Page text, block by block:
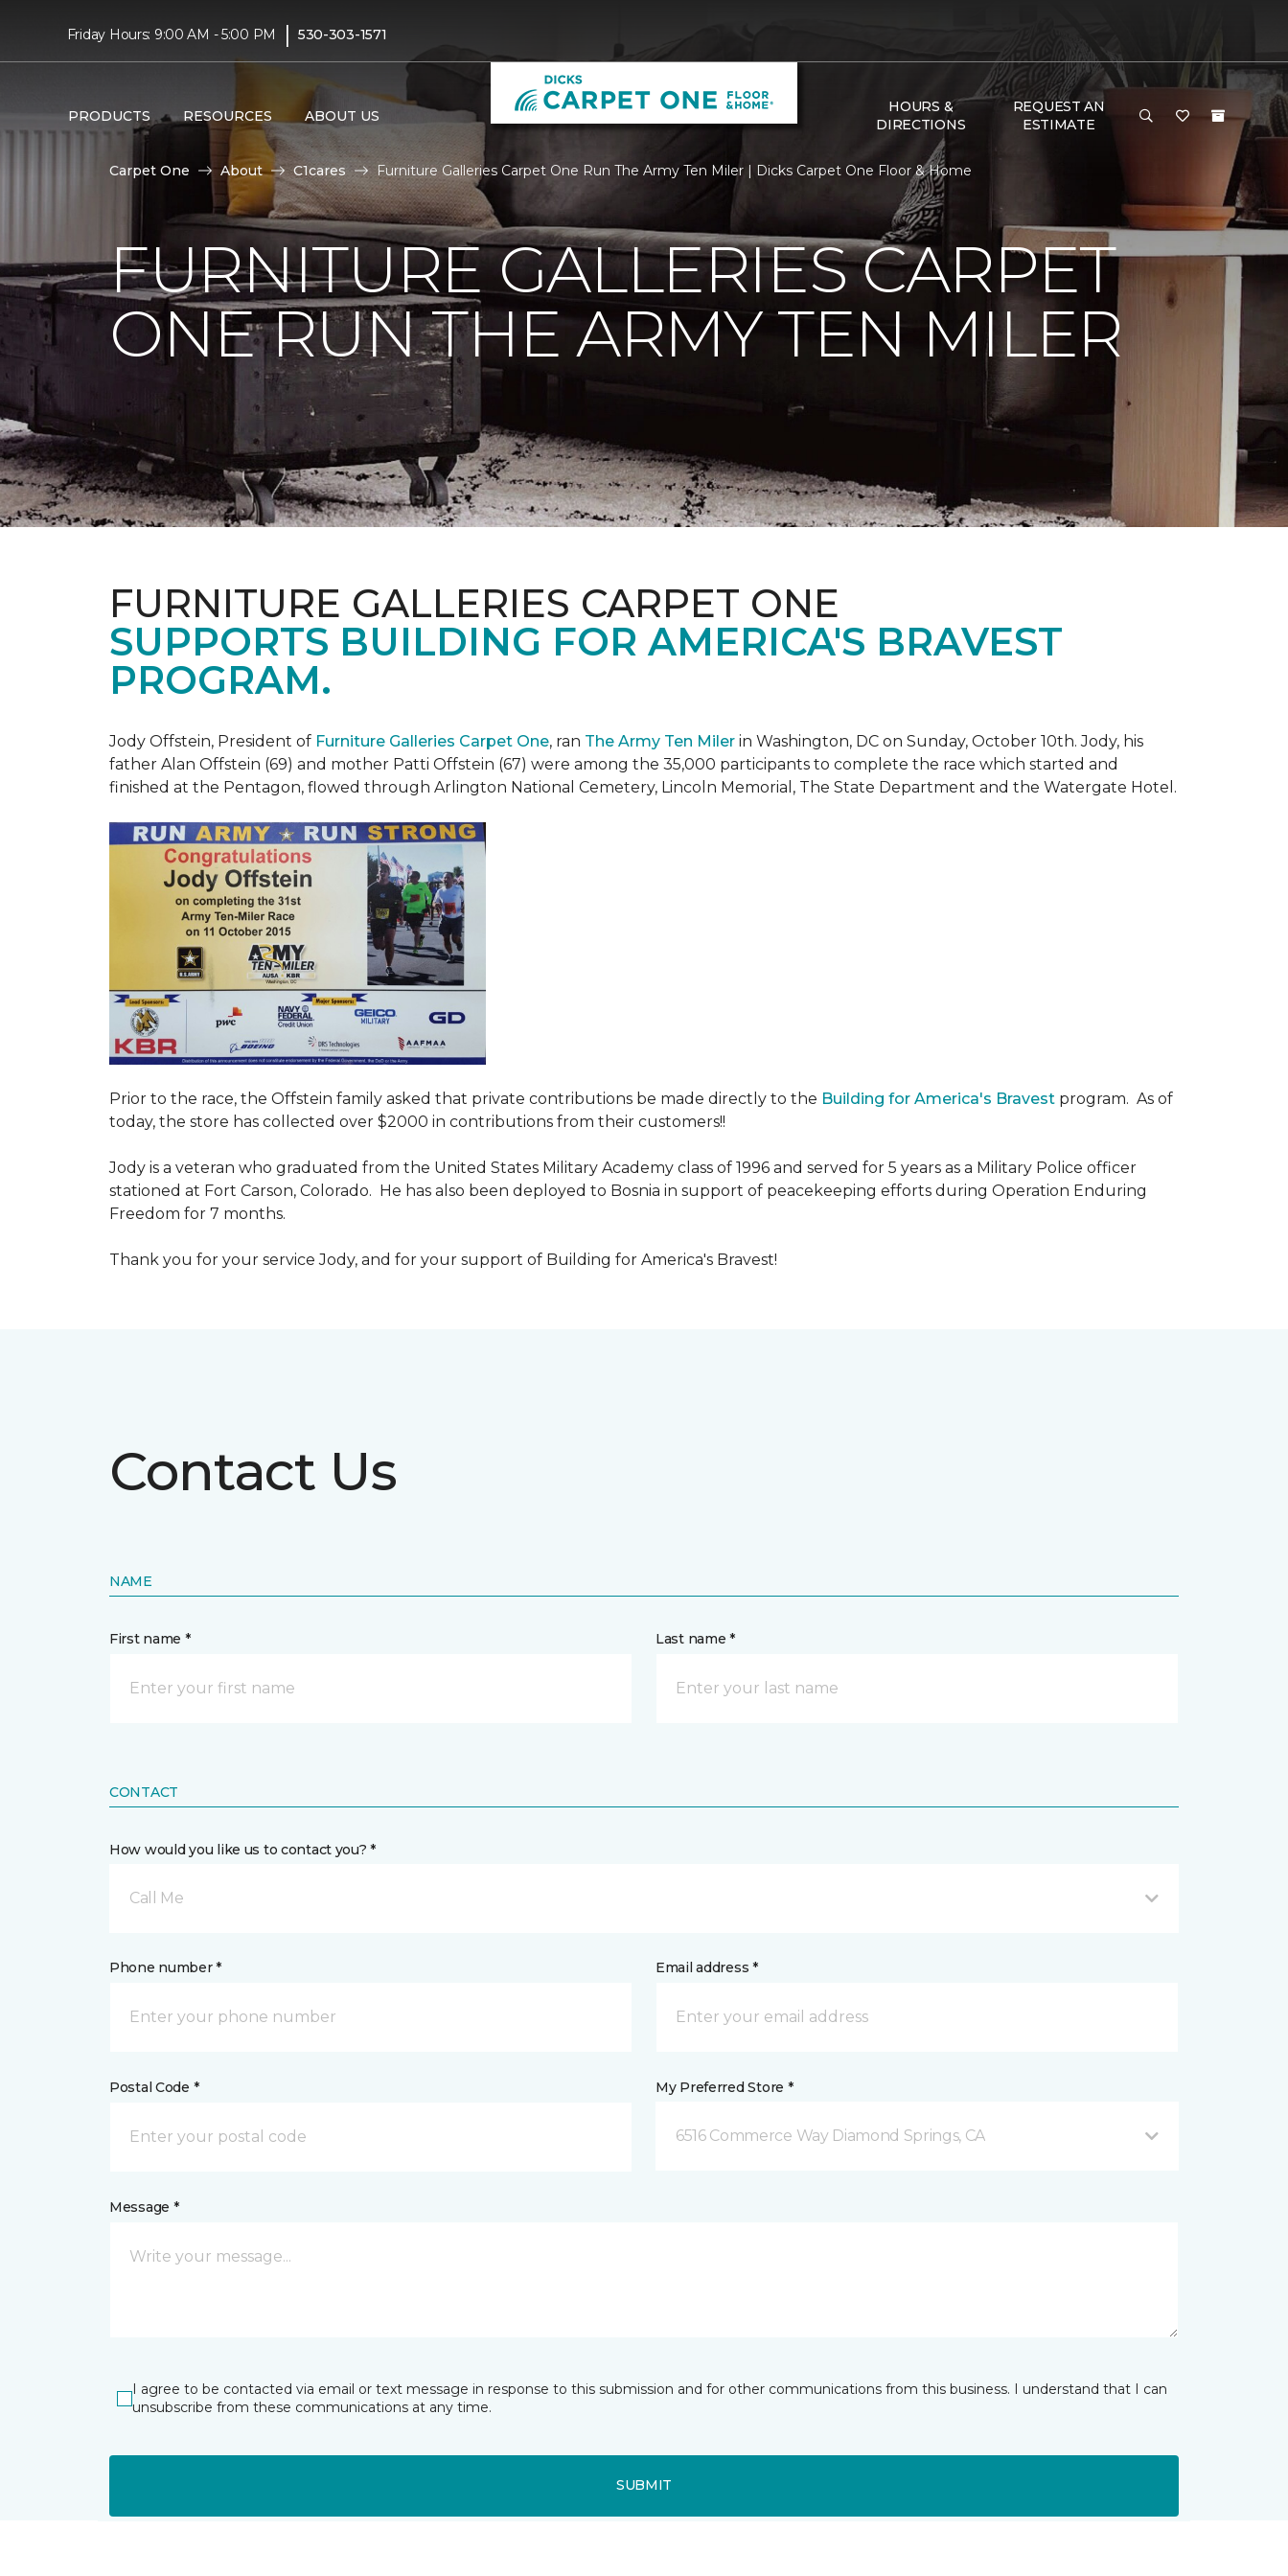
Friday Hours: 9:00 AM - 5:00 PM | 530-303-1571
PRODUCTS RESOURCES ABOUT US
HOURS &
DIRECTIONS
REQUEST AN
ESTIMATE
Carpet One About C1cares Furniture Galleries Carpet One Run The Army Ten Miler | Dicks Carpet One Floor & Home
FURNITURE GALLERIES CARPET
ONE RUN THE ARMY TEN MILER
FURNITURE GALLERIES CARPET ONE
SUPPORTS BUILDING FOR AMERICA'S BRAVEST
PROGRAM.
Jody Offstein, President of Furniture Galleries Carpet One, ran The Army Ten Miler in Washington, DC on Sunday, October 10th. Jody, his
father Alan Offstein (69) and mother Patti Offstein (67) were among the 35,000 participants to complete the race which started and
finished at the Pentagon, flowed through Arlington National Cemetery, Lincoln Memorial, The State Department and the Watergate Hotel.
Prior to the race, the Offstein family asked that private contributions be made directly to the Building for America's Bravest program. As of
today, the store has collected over $2000 in contributions from their customers!!
Jody is a veteran who graduated from the United States Military Academy class of 1996 and served for 5 years as a Military Police officer
stationed at Fort Carson, Colorado. He has also been deployed to Bosnia in support of peacekeeping efforts during Operation Enduring
Freedom for 7 months.
Thank you for your service Jody, and for your support of Building for America's Bravest!
Contact Us
NAME
First name * Last name *
CONTACT
How would you like us to contact you? *
Call Me
Phone number * Email address *
Postal Code * My Preferred Store *
6516 Commerce Way Diamond Springs, CA
Message *
I agree to be contacted via email or text message in response to this submission and for other communications from this business. I understand that I can
unsubscribe from these communications at any time.
SUBMIT